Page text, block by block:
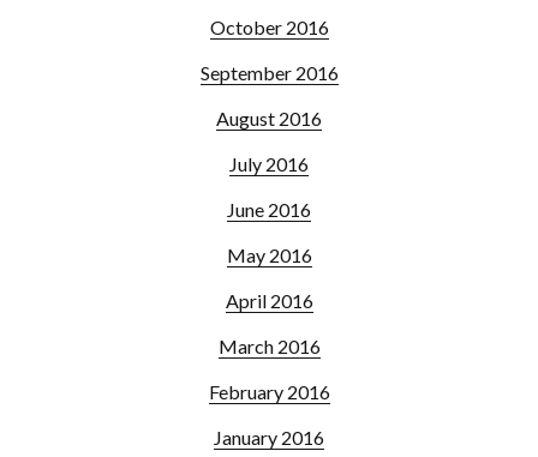
October 2016
September 2016
August 2016
July 2016
June 2016
May 2016
April 2016
March 2016
February 2016
January 2016